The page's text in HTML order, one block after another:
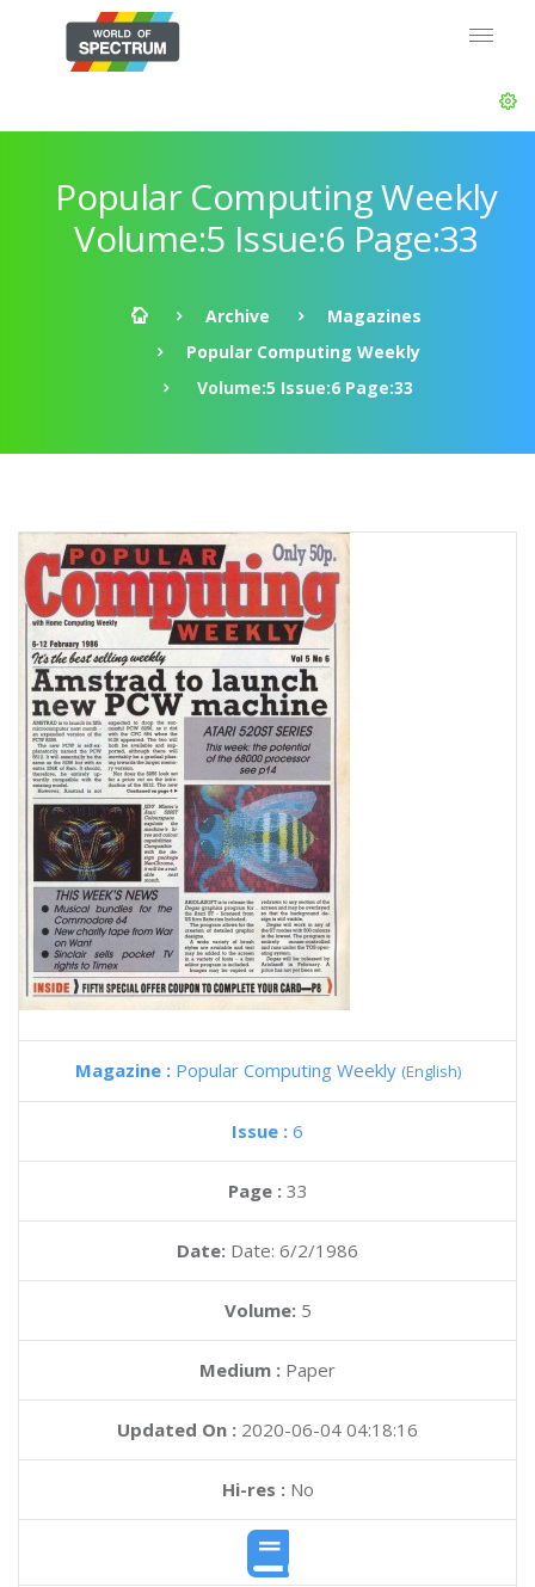
Popular Computing Weekly
Volume:5 Issue:6 Page:33
Archive
Magazines
Popular Computing Weekly
Volume:5 Issue:6 Page:33
Magazine : Popular Computing Weekly (English)
Issue : 6
Page : 33
Date: Date: 6/2/1986
Volume: 5
Medium : Paper
Updated On : 2020-06-04 04:18:16
Hi-res :No